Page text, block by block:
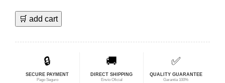
original
$57,86.$46,29.
🛒 add cart
🔒
SECURE PAYMENT
Pago Seguro
🚚
DIRECT SHIPPING
Envío Oficial
✅
QUALITY GUARANTEE
Garantía 100%